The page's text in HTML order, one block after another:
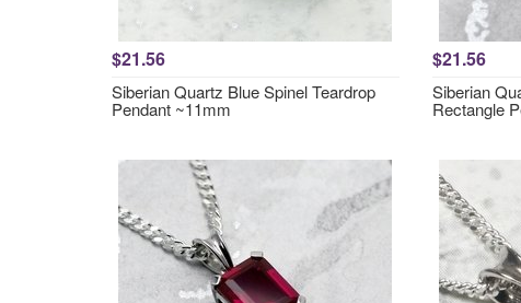
$21.56
Siberian Quartz Blue Spinel Teardrop
Pendant ~11mm
$21.56
Siberian
Rectangle